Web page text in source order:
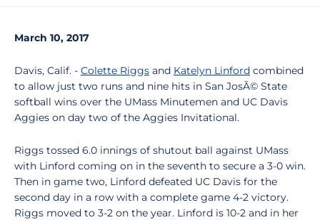
March 10, 2017
Davis, Calif. - Colette Riggs and Katelyn Linford combined
to allow just two runs and nine hits in San JosÃ© State
softball wins over the UMass Minutemen and UC Davis
Aggies on day two of the Aggies Invitational.
Riggs tossed 6.0 innings of shutout ball against UMass
with Linford coming on in the seventh to secure a 3-0 win.
Then in game two, Linford defeated UC Davis for the
second day in a row with a complete game 4-2 victory.
Riggs moved to 3-2 on the year. Linford is 10-2 and in her